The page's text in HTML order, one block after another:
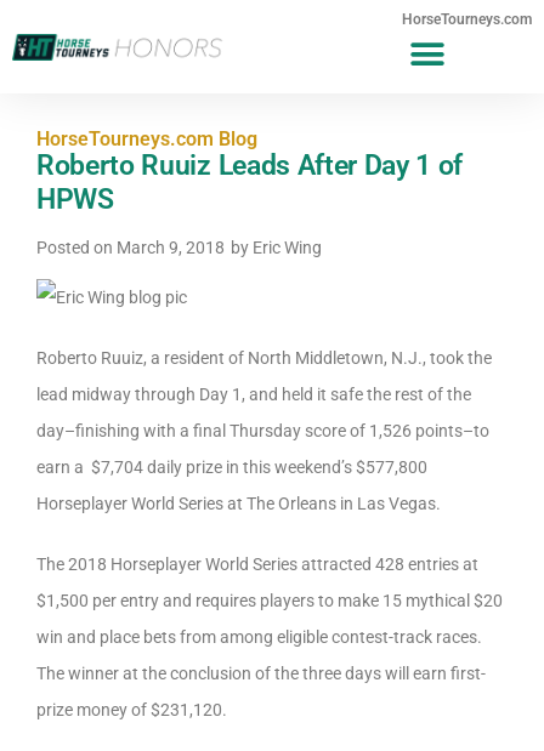
HorseTourneys.com
HorseTourneys.com Blog
Roberto Ruuiz Leads After Day 1 of
HPWS
Posted on March 9, 2018 by Eric Wing
Roberto Ruuiz, a resident of North Middletown, N.J., took the
lead midway through Day 1, and held it safe the rest of the
day–finishing with a final Thursday score of 1,526 points–to
earn a $7,704 daily prize in this weekend’s $577,800
Horseplayer World Series at The Orleans in Las Vegas.
The 2018 Horseplayer World Series attracted 428 entries at
$1,500 per entry and requires players to make 15 mythical $20
win and place bets from among eligible contest-track races.
The winner at the conclusion of the three days will earn first-
prize money of $231,120.